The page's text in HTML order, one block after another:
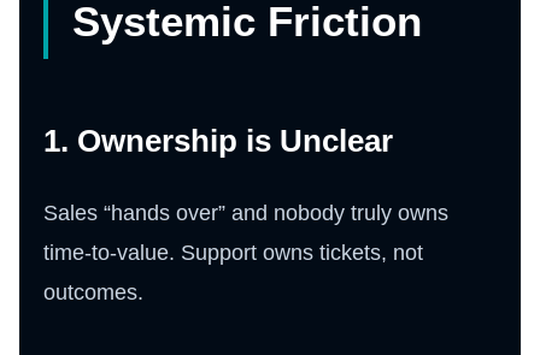
Systemic Friction
1. Ownership is Unclear
Sales “hands over” and nobody truly owns
time-to-value. Support owns tickets, not
outcomes.